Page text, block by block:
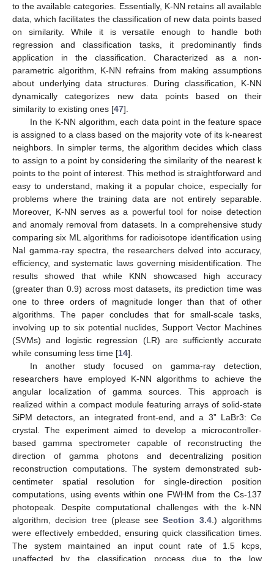
to the available categories. Essentially, K-NN retains all available
data, which facilitates the classification of new data points based
on similarity. While it is versatile enough to handle both
regression and classification tasks, it predominantly finds
application in the classification. Characterized as a non-
parametric algorithm, K-NN refrains from making assumptions
about underlying data structures. During classification, K-NN
dynamically categorizes new data points based on their
similarity to existing ones [47].
In the K-NN algorithm, each data point in the feature space
is assigned to a class based on the majority vote of its k-nearest
neighbors. In simpler terms, the algorithm decides which class
to assign to a point by considering the similarity of the nearest k
points to the point of interest. This method is straightforward and
easy to understand, making it a popular choice, especially for
problems where the training data are not entirely separable.
Moreover, K-NN serves as a powerful tool for noise detection
and anomaly removal from datasets. In a comprehensive study
comparing six ML algorithms for radioisotope identification using
NaI gamma-ray spectra, the researchers delved into accuracy,
efficiency, and systematic laws governing misidentification. The
results showed that while KNN showcased high accuracy
(greater than 0.9) across most datasets, its prediction time was
one to three orders of magnitude longer than that of other
algorithms. The paper concludes that for small-scale tasks,
involving up to six potential nuclides, Support Vector Machines
(SVMs) and logistic regression (LR) are sufficiently accurate
while consuming less time [14].
In another study focused on gamma-ray detection,
researchers have employed K-NN algorithms to achieve the
angular localization of gamma sources. This approach is
realized within a compact module featuring arrays of solid-state
SiPM detectors, an integrated front-end, and a 3” LaBr3: Ce
crystal. The experiment aimed to develop a microcontroller-
based gamma spectrometer capable of reconstructing the
direction of gamma photons and decentralizing position
reconstruction computations. The system demonstrated sub-
centimeter spatial resolution for single-direction position
computations, using events within one FWHM from the Cs-137
photopeak. Despite computational challenges with the k-NN
algorithm, decision tree (please seeSection 3.4.) algorithms
were effectively embedded, ensuring quick classification times.
The system maintained an input count rate of 1.5 kcps,
unaffected by the classification process due to the low